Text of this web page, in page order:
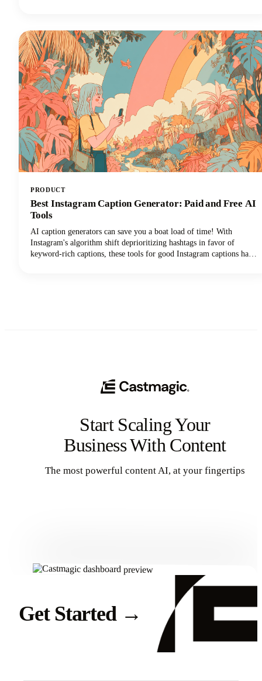
PRODUCT
Best Instagram Caption Generator: Paid and Free AI
Tools
AI caption generators can save you a boat load of time! With
Instagram's algorithm shift deprioritizing hashtags in favor of
keyword-rich captions, these tools for good Instagram captions have
Start Scaling Your
Business With Content
The most powerful content AI, at your fingertips
Get Started →